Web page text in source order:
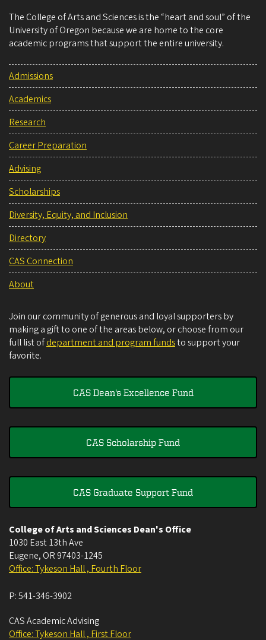
The College of Arts and Sciences is the “heart and soul” of the
University of Oregon because we are home to the core
academic programs that support the entire university.
Admissions
Academics
Research
Career Preparation
Advising
Scholarships
Diversity, Equity, and Inclusion
Directory
CAS Connection
About
Join our community of generous and loyal supporters by
making a gift to one of the areas below, or choose from our
full list ofdepartment and program fundsto support your
favorite.
CAS Dean's Excellence Fund
CAS Scholarship Fund
CAS Graduate Support Fund
College of Arts and Sciences Dean's Office
1030 East 13th Ave
Eugene, OR 97403-1245
Office: Tykeson Hall , Fourth Floor
P:541-346-3902
CAS Academic Advising
Office: Tykeson Hall , First Floor